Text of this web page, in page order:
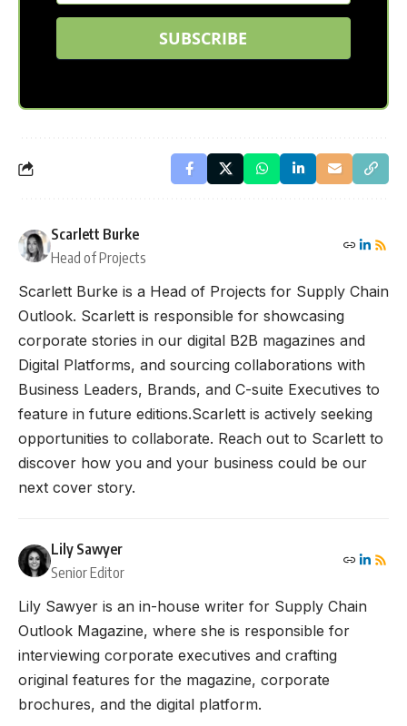
SUBSCRIBE
Scarlett Burke
Head of Projects
Scarlett Burke is a Head of Projects for Supply Chain
Outlook. Scarlett is responsible for showcasing
corporate stories in our digital B2B magazines and
Digital Platforms, and sourcing collaborations with
Business Leaders, Brands, and C-suite Executives to
feature in future editions.Scarlett is actively seeking
opportunities to collaborate. Reach out to Scarlett to
discover how you and your business could be our
next cover story.
Lily Sawyer
Senior Editor
Lily Sawyer is an in-house writer for Supply Chain
Outlook Magazine, where she is responsible for
interviewing corporate executives and crafting
original features for the magazine, corporate
brochures, and the digital platform.